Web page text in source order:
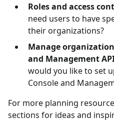
Roles and access
need users to have
their organizations?
Manage
and Management
would you like to set
Console and
For more planning
sections for ideas and